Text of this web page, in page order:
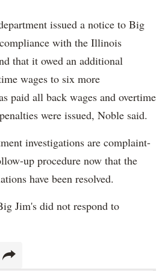
issued a notice to Big
with the Illinois
that it owed an additional
wages to six more
paid all back wages and overtime
were issued, Noble said.
investigations are complaint-
up procedure now that the
have been resolved.
Jim's did not respond to